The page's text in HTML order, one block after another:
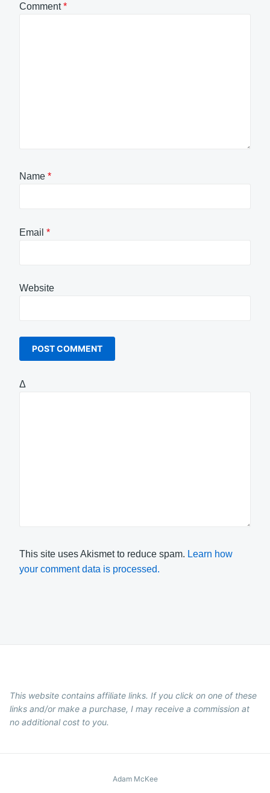
Comment*
Name *
Email *
Website
Δ
This site uses Akismet to reduce spam. Learn how
your comment data is processed.
This website contains affiliate links. If you click on one of these
links and/or make a purchase, I may receive a commission at
no additional cost to you.
Adam McKee